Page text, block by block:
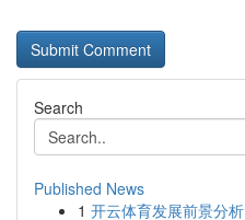
Search
Published News
1 开云体育发展前景分析